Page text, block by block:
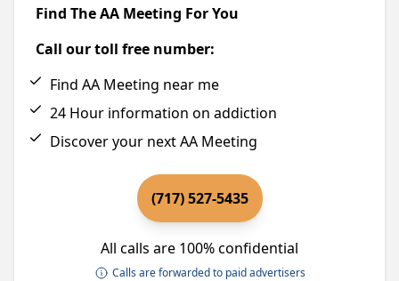
Find The AA Meeting For You
Call our toll free number:
Find AA Meeting near me
24 Hour information on addiction
Discover your next AA Meeting
(717) 527-5435
All calls are 100% confidential
Calls are forwarded to paid advertisers